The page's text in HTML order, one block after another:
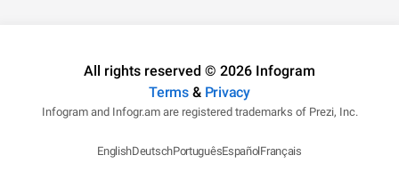
All rights reserved © 2026 Infogram
Terms& Privacy
Infogram and Infogr.am are registered trademarks of Prezi, Inc.
EnglishDeutschPortuguêsEspañolFrançais